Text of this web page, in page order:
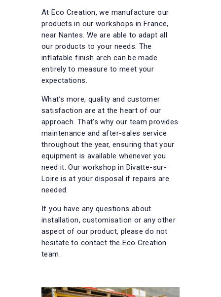
At Eco Creation, we manufacture our
products in our workshops in France,
near Nantes. We are able to adapt all
our products to your needs. The
inflatable finish arch can be made
entirely to measure to meet your
expectations.
What’s more, quality and customer
satisfaction are at the heart of our
approach. That’s why our team provides
maintenance and after-sales service
throughout the year, ensuring that your
equipment is available whenever you
need it. Our workshop in Divatte-sur-
Loire is at your disposal if repairs are
needed.
If you have any questions about
installation, customisation or any other
aspect of our product, please do not
hesitate to contact the Eco Creation
team.